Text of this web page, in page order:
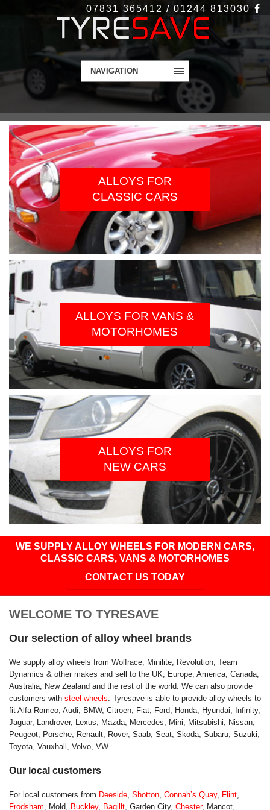
07831 365412 / 01244 813030
NAVIGATION
WELCOME TO
TYRESAVE.CO.UK
Alloy Wheels and Tyres - Get in touch today
Contact Us More Info
ALLOYS FOR
CLASSIC CARS
ALLOYS FOR VANS &
MOTORHOMES
ALLOYS FOR
NEW CARS
WE SUPPLY ALLOY WHEELS FOR MODERN CARS,
CLASSIC CARS, VANS & MOTORHOMES
CONTACT US TODAY
WELCOME TO TYRESAVE
Our selection of alloy wheel brands
We supply alloy wheels from Wolfrace, Minilite, Revolution, Team
Dynamics & other makes and sell to the UK, Europe, America, Canada,
Australia, New Zealand and the rest of the world. We can also provide
customers with steel wheels. Tyresave is able to provide alloy wheels to
fit Alfa Romeo, Audi, BMW, Citroen, Fiat, Ford, Honda, Hyundai, Infinity,
Jaguar, Landrover, Lexus, Mazda, Mercedes, Mini, Mitsubishi, Nissan,
Peugeot, Porsche, Renault, Rover, Saab, Seat, Skoda, Subaru, Suzuki,
Toyota, Vauxhall, Volvo, VW.
Our local customers
For local customers from Deeside, Shotton, Connah’s Quay, Flint,
Frodsham, Mold, Buckley, Bagillt, Garden City, Chester, Mancot,